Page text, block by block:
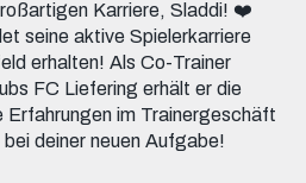
Karriere, Sladdi! ❤️
seine aktive Spielerkarriere
erhalten! Als Co-Trainer
FC Liefering erhält er die
im Trainergeschäft
deiner neuen Aufgabe!